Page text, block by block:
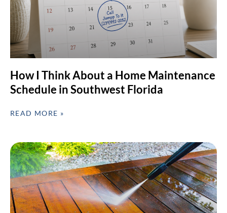
How I Think About a Home Maintenance
Schedule in Southwest Florida
READ MORE »